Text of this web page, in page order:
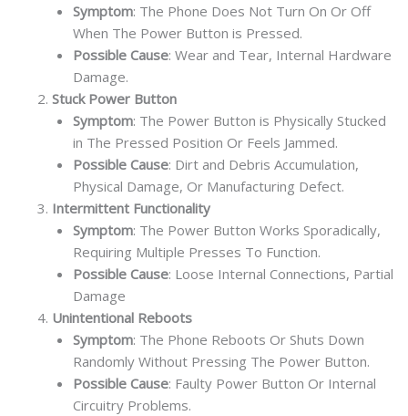
Symptom: The Phone Does Not Turn On Or Off
When The Power Button is Pressed.
Possible Cause: Wear and Tear, Internal Hardware
Damage.
Stuck Power Button
Symptom: The Power Button is Physically Stucked
in The Pressed Position Or Feels Jammed.
Possible Cause: Dirt and Debris Accumulation,
Physical Damage, Or Manufacturing Defect.
Intermittent Functionality
Symptom: The Power Button Works Sporadically,
Requiring Multiple Presses To Function.
Possible Cause: Loose Internal Connections, Partial
Damage
Unintentional Reboots
Symptom: The Phone Reboots Or Shuts Down
Randomly Without Pressing The Power Button.
Possible Cause: Faulty Power Button Or Internal
Circuitry Problems.